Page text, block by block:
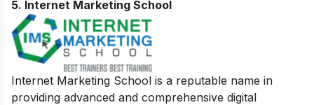
5. Internet Marketing School
Internet Marketing School is a reputable name in
providing advanced and comprehensive digital